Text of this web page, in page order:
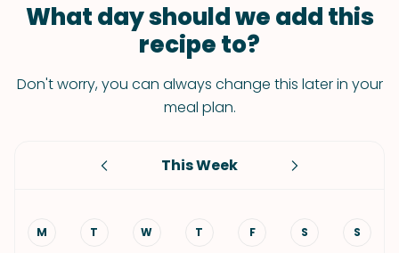
What day should we add this
recipe to?
Don't worry, you can always change this later in your
meal plan.
This Week
M T W T F S S